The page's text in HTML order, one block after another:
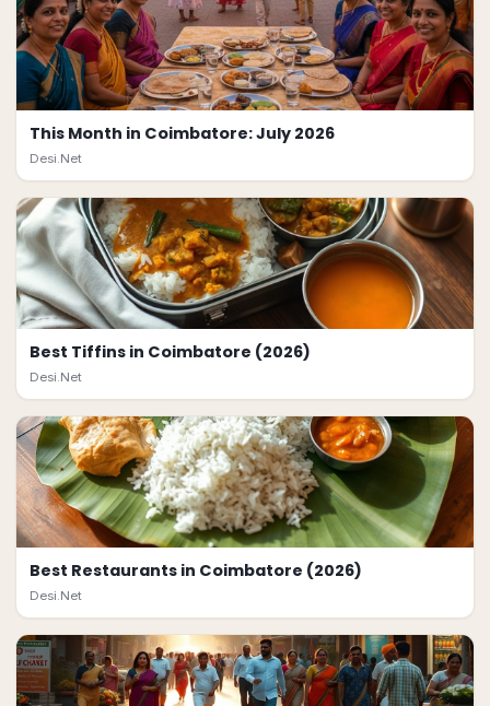
This Month in Coimbatore: July 2026
Desi.Net
Best Tiffins in Coimbatore (2026)
Desi.Net
Best Restaurants in Coimbatore (2026)
Desi.Net